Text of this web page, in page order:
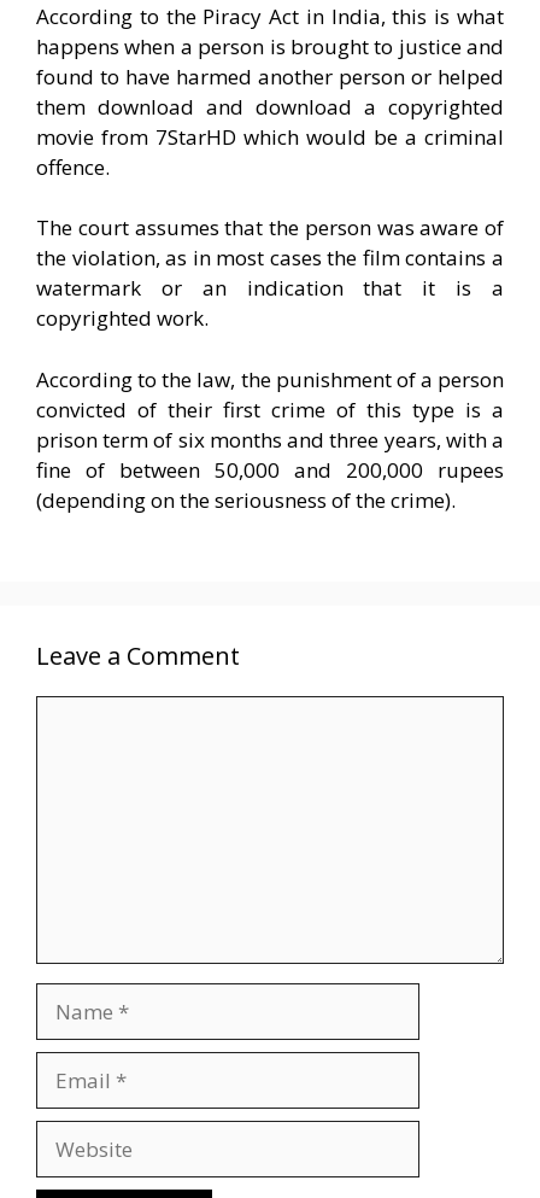
According to the Piracy Act in India, this is what
happens when a person is brought to justice and
found to have harmed another person or helped
them download and download a copyrighted
movie from 7StarHD which would be a criminal
offence.
The court assumes that the person was aware of
the violation, as in most cases the film contains a
watermark or an indication that it is a
copyrighted work.
According to the law, the punishment of a person
convicted of their first crime of this type is a
prison term of six months and three years, with a
fine of between 50,000 and 200,000 rupees
(depending on the seriousness of the crime).
Leave a Comment